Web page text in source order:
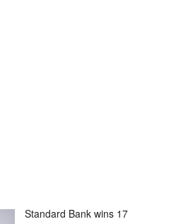
Standard Bank wins 17